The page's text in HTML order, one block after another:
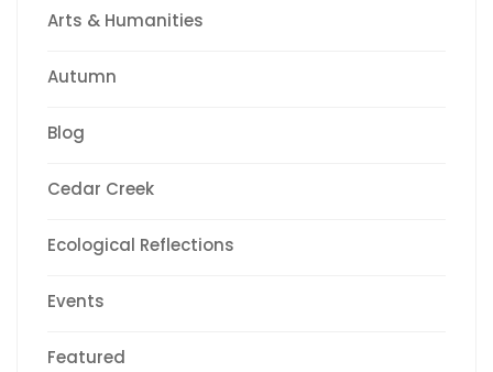
Arts & Humanities
Autumn
Blog
Cedar Creek
Ecological Reflections
Events
Featured